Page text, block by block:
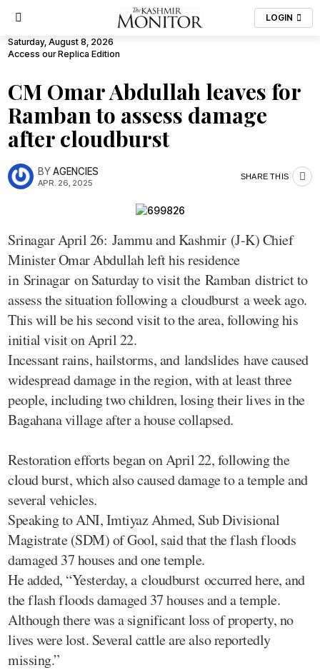
LOGIN
Saturday, August 8, 2026
Access our Replica Edition
CM Omar Abdullah leaves for
Ramban to assess damage
after cloudburst
BYAGENCIES
APR. 26, 2025
SHARE THIS
Srinagar April 26: Jammu and Kashmir (J-K) Chief
Minister Omar Abdullah left his residence
in Srinagar on Saturday to visit the Ramban district to
assess the situation following a cloudburst a week ago.
This will be his second visit to the area, following his
initial visit on April 22.
Incessant rains, hailstorms, and landslides have caused
widespread damage in the region, with at least three
people, including two children, losing their lives in the
Bagahana village after a house collapsed.
Restoration efforts began on April 22, following the
cloud burst, which also caused damage to a temple and
several vehicles.
Speaking to ANI, Imtiyaz Ahmed, Sub Divisional
Magistrate (SDM) of Gool, said that the flash floods
damaged 37 houses and one temple.
He added, “Yesterday, a cloudburst occurred here, and
the flash floods damaged 37 houses and a temple.
Although there was a significant loss of property, no
lives were lost. Several cattle are also reportedly
missing.”